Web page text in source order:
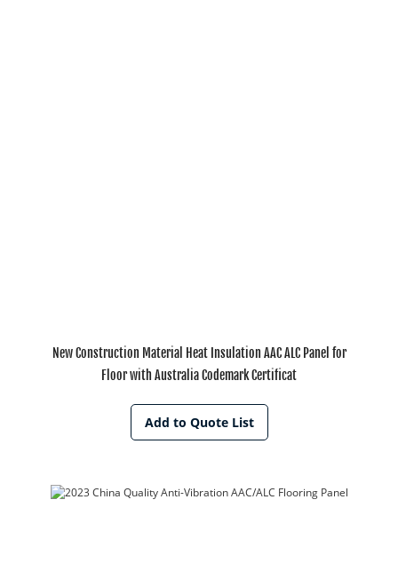
New Construction Material Heat Insulation AAC ALC Panel for
Floor with Australia Codemark Certificat
Add to Quote List